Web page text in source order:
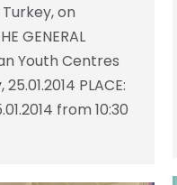
on
GENERAL
Youth Centres
PLACE:
from 10:30